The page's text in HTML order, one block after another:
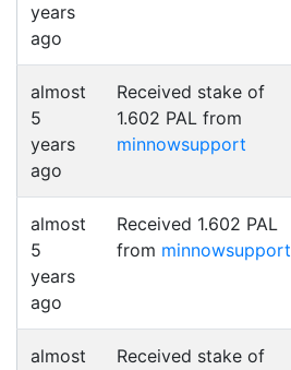
years
ago
almost
5
years
ago
Received stake of
1.602 PAL from
minnowsupport
almost
5
years
ago
Received 1.602 PAL
from minnowsupport
almost
Received stake of